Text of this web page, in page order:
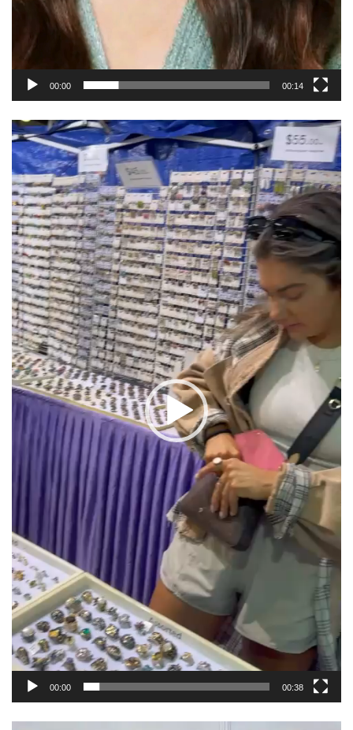
00:00 00:14
Video
Player
00:00 00:38